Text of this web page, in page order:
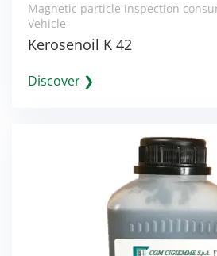
Magnetic particle inspection
Vehicle
Kerosenoil K 42
Discover ❯